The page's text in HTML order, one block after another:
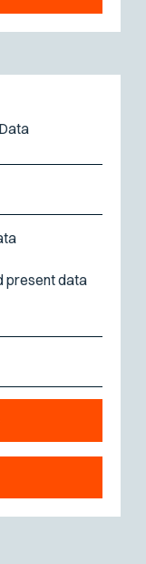
present data